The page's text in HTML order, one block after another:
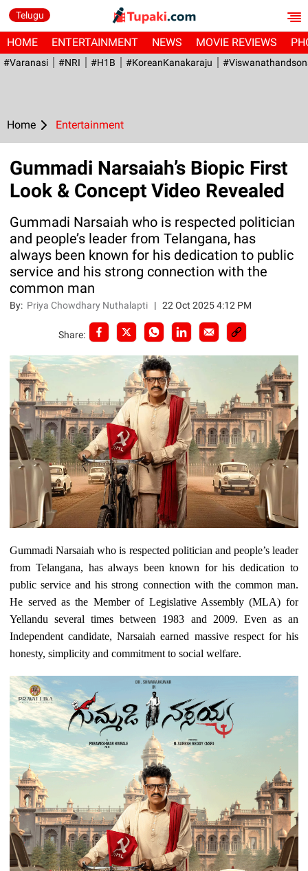
Telugu
HOME ENTERTAINMENT NEWS MOVIE REVIEWS
#Varanasi #NRI #H1B #KoreanKanakaraju
Home Entertainment
Gummadi Narsaiah’s Biopic First
Look & Concept Video Revealed
Gummadi Narsaiah who is respected politician
and people’s leader from Telangana, has
always been known for his dedication to public
service and his strong connection with the
common man
By: Priya Chowdhary Nuthalapti |22 Oct 2025 4:12 PM
Share:
Gummadi Narsaiah who is respected politician and people’s leader
from Telangana, has always been known for his dedication to
public service and his strong connection with the common man.
He served as the Member of Legislative Assembly (MLA) for
Yellandu several times between 1983 and 2009. Even as an
Independent candidate, Narsaiah earned massive respect for his
honesty, simplicity and commitment to social welfare.